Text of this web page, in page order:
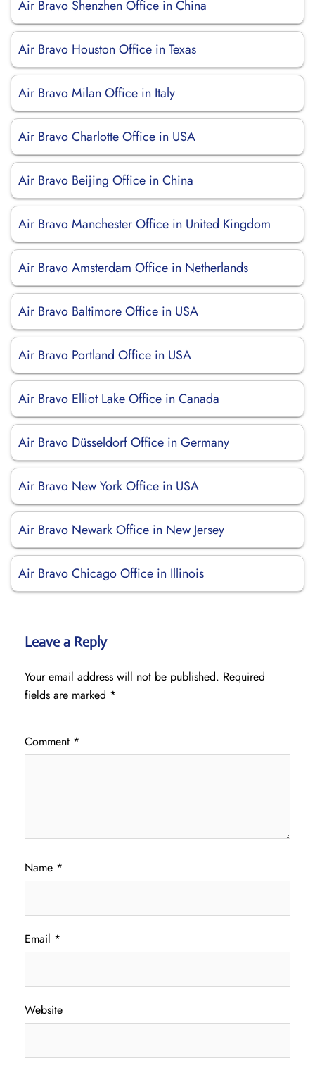
Air Bravo Shenzhen Office in China
Air Bravo Houston Office in Texas
Air Bravo Milan Office in Italy
Air Bravo Charlotte Office in USA
Air Bravo Beijing Office in China
Air Bravo Manchester Office in United Kingdom
Air Bravo Amsterdam Office in Netherlands
Air Bravo Baltimore Office in USA
Air Bravo Portland Office in USA
Air Bravo Elliot Lake Office in Canada
Air Bravo Düsseldorf Office in Germany
Air Bravo New York Office in USA
Air Bravo Newark Office in New Jersey
Air Bravo Chicago Office in Illinois
Leave a Reply
Your email address will not be published. Required
fields are marked *
Comment *
Name *
Email *
Website